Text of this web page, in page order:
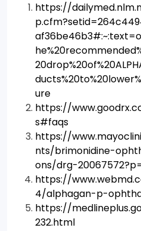
https://
ure
https://
s#faqs
https://
nts/brimonidine-
ons/drg-
https://
4/alphagan-p-
https://
232.html